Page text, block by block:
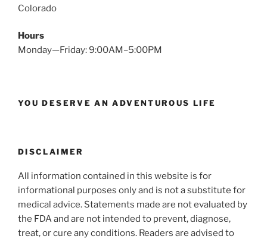
Colorado
Hours
Monday—Friday: 9:00AM–5:00PM
YOU DESERVE AN ADVENTUROUS LIFE
DISCLAIMER
All information contained in this website is for
informational purposes only and is not a substitute for
medical advice. Statements made are not evaluated by
the FDA and are not intended to prevent, diagnose,
treat, or cure any conditions. Readers are advised to